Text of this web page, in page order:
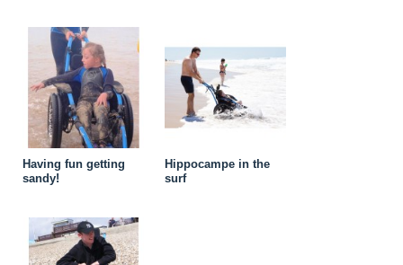
Having fun getting
sandy!
Hippocampe in the
surf